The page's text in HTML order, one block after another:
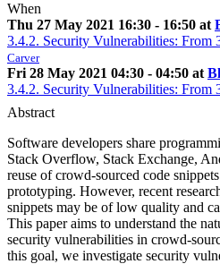
When
Thu 27 May 2021 16:30 - 16:50 at
3.4.2. Security Vulnerabilities: From
Carver
Fri 28 May 2021 04:30 - 04:50 at
3.4.2. Security Vulnerabilities: From
Abstract
Software developers share
Stack Overflow, Stack Exchange,
reuse of crowd-sourced code
prototyping. However, recent
snippets may be of low quality and
This paper aims to understand the
security vulnerabilities in crowd-
this goal, we investigate security